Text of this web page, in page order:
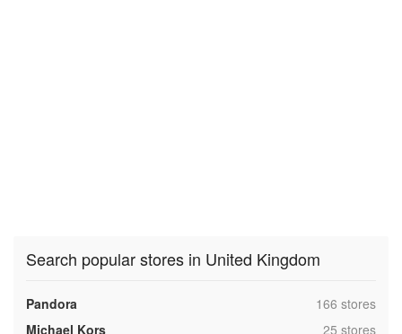
Search popular stores in United Kingdom
Pandora ,166 stores
Michael Kors
,25 stores